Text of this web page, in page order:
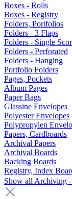
Boxes - Rolls
Boxes - Registry
Folders, Portfolios
Folders - 3 Flaps
Folders - Single
Folders - Perforated
Folders - Hanging
Portfolio Folders
Pages, Pockets
Album Pages
Paper Bags
Glassine Envelopes
Polyester Envelopes
Polypropylen
Papers, Cardboards
Archival Papers
Archival Boards
Backing Boards
Registry, Index
Show all Archiving